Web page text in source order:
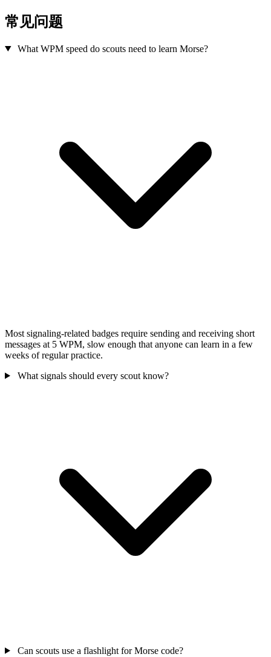
常见问题
What WPM speed do scouts need to learn Morse?
Most signaling-related badges require sending and receiving short
messages at 5 WPM, slow enough that anyone can learn in a few
weeks of regular practice.
What signals should every scout know?
Can scouts use a flashlight for Morse code?